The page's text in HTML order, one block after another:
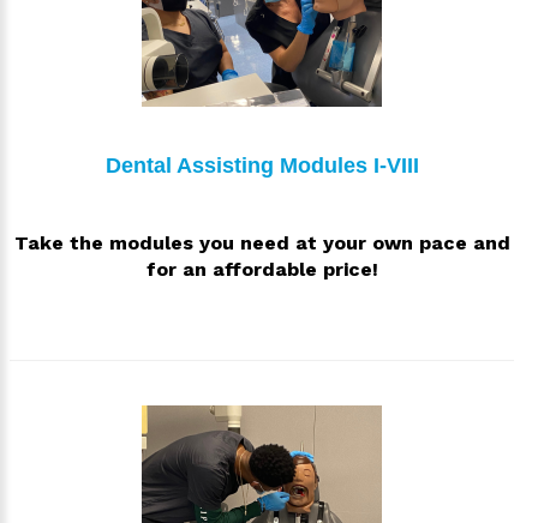
Dental Assisting Modules I-VIII
Take the modules you need at your own pace and
for an affordable price!